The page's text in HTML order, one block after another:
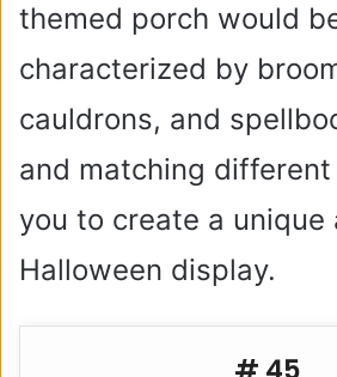
themed porch would
characterized by
cauldrons, and
and matching
you to create a unique
Halloween display.